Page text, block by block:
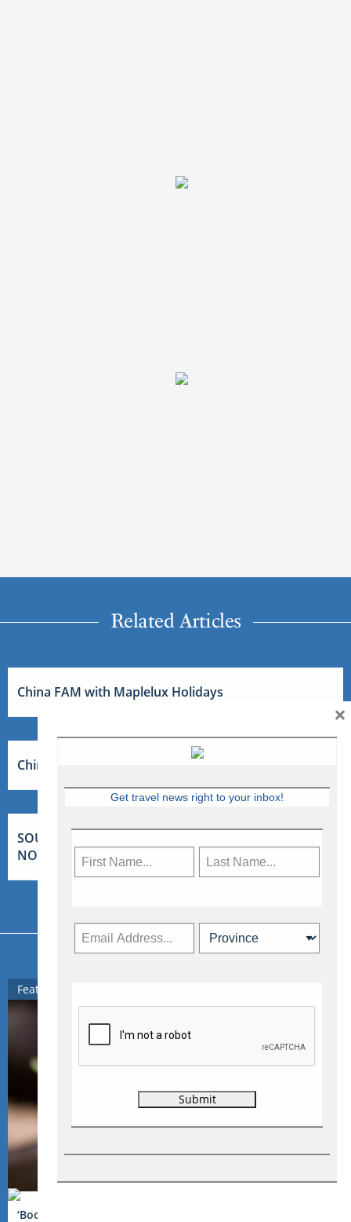
Related Articles
China FAM with Maplelux Holidays
China FAM with Maplelux Holidays
SOUTH AFRICA FAM WITH TOURCAN VACATIONS –
NOV 2026
More from Travelweek
Featured
‘Booze Traveler’ TV host explores the world, one beverage
Get travel news right to your inbox!
×